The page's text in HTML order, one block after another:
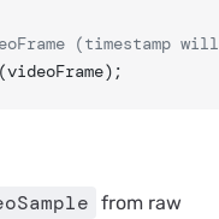
(timestamp
(videoFrame);
from raw